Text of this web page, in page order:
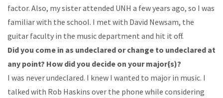
factor. Also, my sisterattended UNH a fewyears ago, so I was
familiarwith the school. I met with David Newsam, the
guitar faculty in the music department and hit it off.
Didyou come in as undeclared or change to undeclared at
any point? How didyou decide on your major{s)?
I was neverundeclared. I knew I wanted to major in music. I
talked with Rob Haskins over the phone while considering